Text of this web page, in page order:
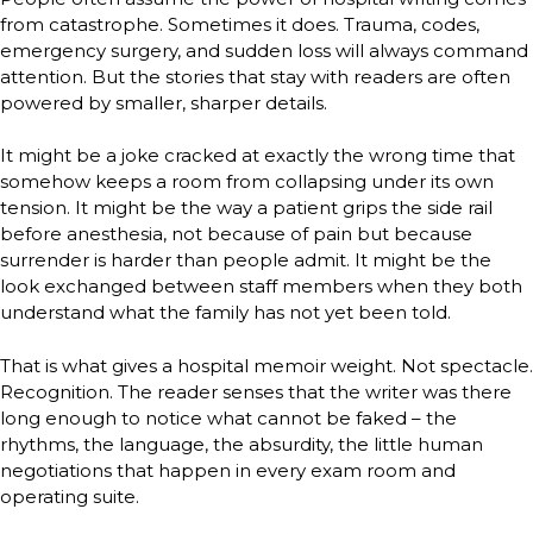
from catastrophe. Sometimes it does. Trauma, codes,
emergency surgery, and sudden loss will always command
attention. But the stories that stay with readers are often
powered by smaller, sharper details.
It might be a joke cracked at exactly the wrong time that
somehow keeps a room from collapsing under its own
tension. It might be the way a patient grips the side rail
before anesthesia, not because of pain but because
surrender is harder than people admit. It might be the
look exchanged between staff members when they both
understand what the family has not yet been told.
That is what gives a hospital memoir weight. Not spectacle.
Recognition. The reader senses that the writer was there
long enough to notice what cannot be faked – the
rhythms, the language, the absurdity, the little human
negotiations that happen in every exam room and
operating suite.